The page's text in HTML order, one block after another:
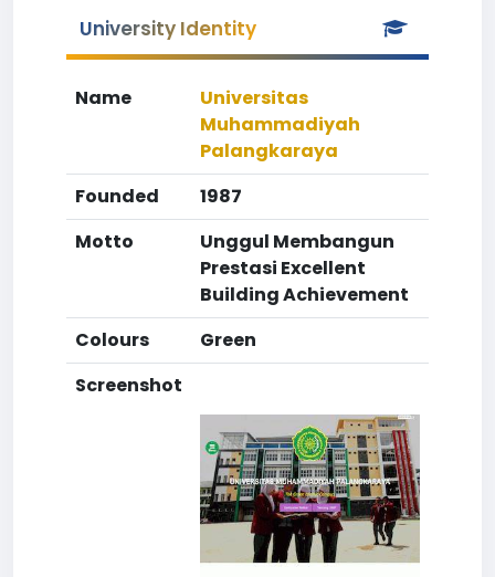
University Identity
Name
Universitas
Muhammadiyah
Palangkaraya
Founded
1987
Motto
Unggul Membangun
Prestasi Excellent
Building Achievement
Colours
Green
Screenshot